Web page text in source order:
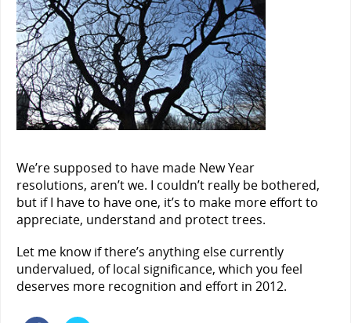
We’re supposed to have made New Year
resolutions, aren’t we. I couldn’t really be bothered,
but if I have to have one, it’s to make more effort to
appreciate, understand and protect trees.
Let me know if there’s anything else currently
undervalued, of local significance, which you feel
deserves more recognition and effort in 2012.